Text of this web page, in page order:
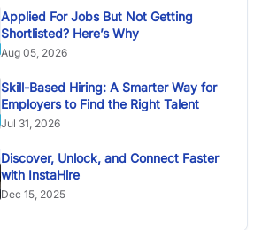
Applied For Jobs But Not Getting
Shortlisted? Here’s Why
Aug 05, 2026
Skill-Based Hiring: A Smarter Way for
Employers to Find the Right Talent
Jul 31, 2026
Discover, Unlock, and Connect Faster
with InstaHire
Dec 15, 2025